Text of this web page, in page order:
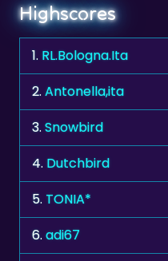
Highscores
1. RL.Bologna.Ita
2.Antonella,ita
3.Snowbird
4. Dutchbird
5. TONIA*
6.adi67